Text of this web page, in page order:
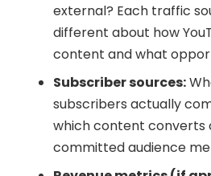
external? Each traffic
different about how
content and what
Subscriber sources:
subscribers actually
which content converts
committed audience